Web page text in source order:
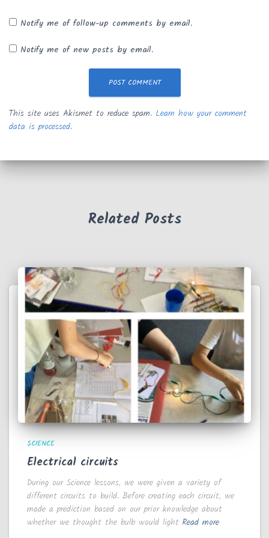
Notify me of follow-up comments by email.
Notify me of new posts by email.
This site uses Akismet to reduce spam. Learn how your comment
data is processed.
Related Posts
SCIENCE
Electrical circuits
During our Science lessons, we were given a variety of
different circuits to build. Before creating each circuit, we
made a prediction based on our prior knowledge about
whether we thought the bulb would light Read more